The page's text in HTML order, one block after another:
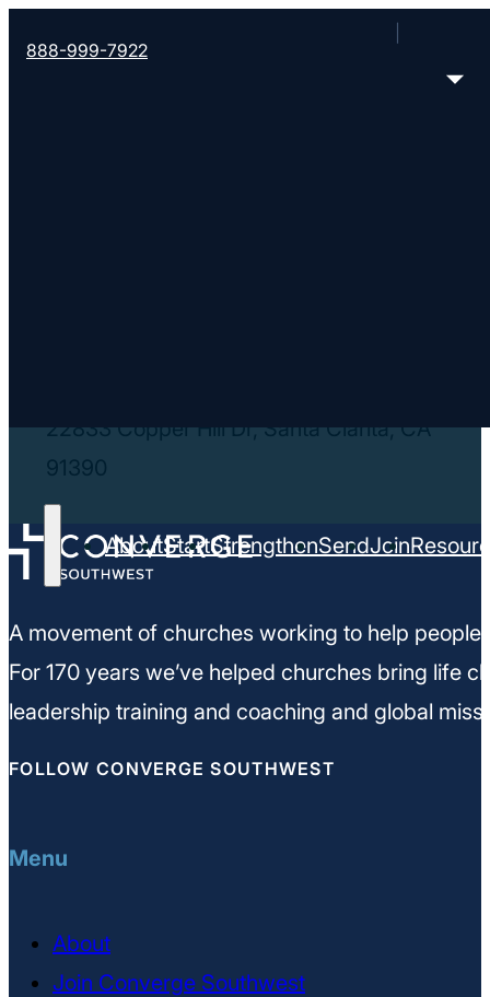
888-999-7922
AboutStartStrengthenSendJoin
22833 Copper Hill Dr, Santa Clarita, CA
91390
A movement of churches working to help
For 170 years we’ve helped churches bring life
leadership training and coaching and global
FOLLOW CONVERGE SOUTHWEST
Menu
About
Join Converge Southwest